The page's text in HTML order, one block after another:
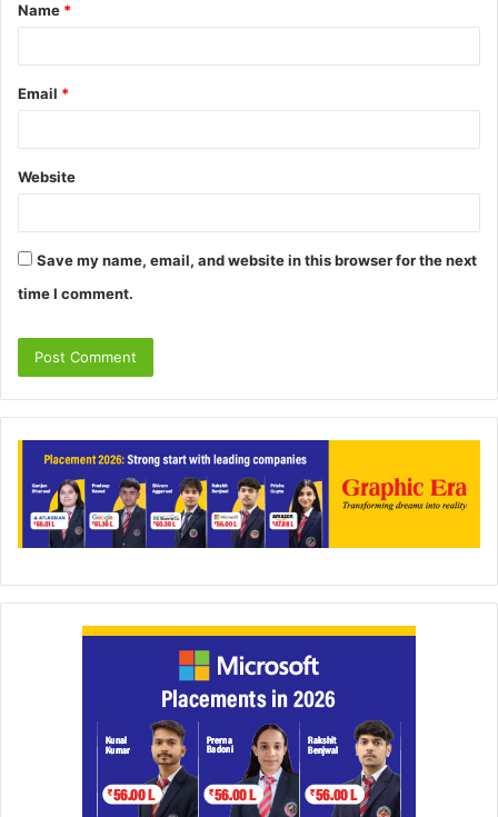
*
Name *
Email *
Website
Save my name, email, and website in this browser for the next
time I comment.